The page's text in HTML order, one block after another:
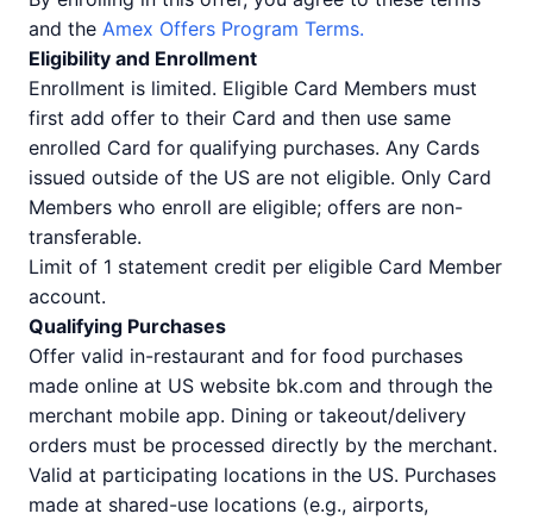
and the Amex Offers Program Terms.
Eligibility and Enrollment
Enrollment is limited. Eligible Card Members must
first add offer to their Card and then use same
enrolled Card for qualifying purchases. Any Cards
issued outside of the US are not eligible. Only Card
Members who enroll are eligible; offers are non-
transferable.
Limit of 1 statement credit per eligible Card Member
account.
Qualifying Purchases
Offer valid in-restaurant and for food purchases
made online at US website bk.com and through the
merchant mobile app. Dining or takeout/delivery
orders must be processed directly by the merchant.
Valid at participating locations in the US. Purchases
made at shared-use locations (e.g., airports,